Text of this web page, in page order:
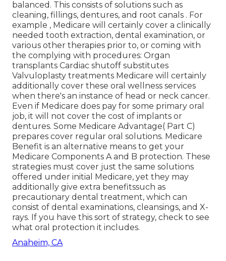
balanced. This consists of solutions such as
cleaning, fillings, dentures, and root canals . For
example , Medicare will certainly cover a clinically
needed tooth extraction, dental examination, or
various other therapies prior to, or coming with
the complying with procedures: Organ
transplants Cardiac shutoff substitutes
Valvuloplasty treatments Medicare will certainly
additionally cover these oral wellness services
when there's an instance of head or neck cancer.
Even if Medicare does pay for some primary oral
job, it will not cover the cost of implants or
dentures. Some Medicare Advantage( Part C)
prepares cover regular oral solutions. Medicare
Benefit is an alternative means to get your
Medicare Components A and B protection. These
strategies must cover just the same solutions
offered under initial Medicare, yet they may
additionally give extra benefitssuch as
precautionary dental treatment, which can
consist of dental examinations, cleansings, and X-
rays. If you have this sort of strategy, check to see
what oral protection it includes.
Anaheim, CA